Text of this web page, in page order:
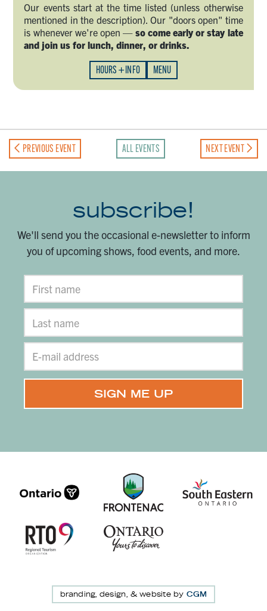
Our events start at the time listed (unless otherwise
mentioned in the description). Our "doors open" time
is whenever we're open — so come early or stay late
and join us for lunch, dinner, or drinks.
HOURS + INFO MENU
PREVIOUS EVENT ALL EVENTS NEXT EVENT
subscribe!
We'll send you the occasional e-newsletter to inform
you of upcoming shows, food events, and more.
branding, design, & website by CGM